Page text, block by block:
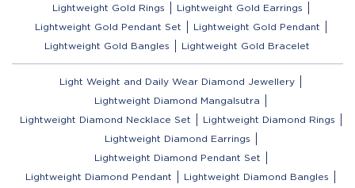
Lightweight Gold Rings
Lightweight Gold Earrings
Lightweight Gold Pendant Set
Lightweight Gold Pendant
Lightweight Gold Bangles
Lightweight Gold Bracelet
Light Weight and Daily Wear Diamond Jewellery
Lightweight Diamond Mangalsutra
Lightweight Diamond Necklace Set
Lightweight Diamond Rings
Lightweight Diamond Earrings
Lightweight Diamond Pendant Set
Lightweight Diamond Pendant
Lightweight Diamond Bangles